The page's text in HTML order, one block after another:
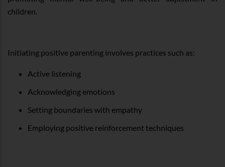
children.
Initiating positive parenting involves practices such as:
Active listening
Acknowledging emotions
Setting boundaries with empathy
Employing positive reinforcement techniques